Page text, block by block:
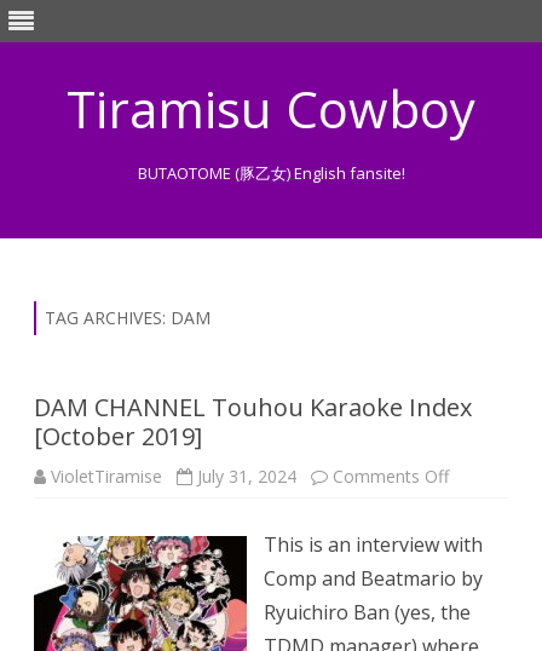
Tiramisu Cowboy
BUTAOTOME (豚乙女) English fansite!
TAG ARCHIVES: DAM
DAM CHANNEL Touhou Karaoke Index
[October 2019]
VioletTiramise July 31, 2024 Comments Offon
Karaoke
Index
[October
2019]
This is an interview with
Comp and Beatmario by
Ryuichiro Ban (yes, the